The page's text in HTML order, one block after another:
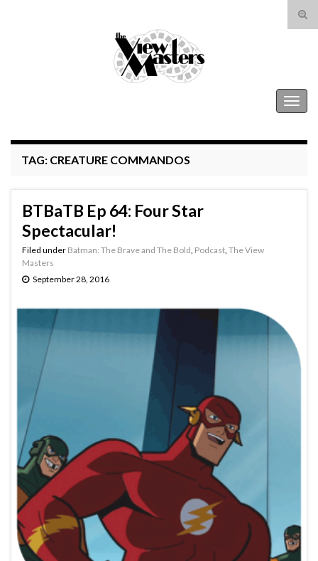
Search for:
TAG: CREATURE COMMANDOS
BTBaTB Ep 64: Four Star
Spectacular!
Filed under Batman: The Brave and The Bold Podcast The View
Masters
September 28, 2016